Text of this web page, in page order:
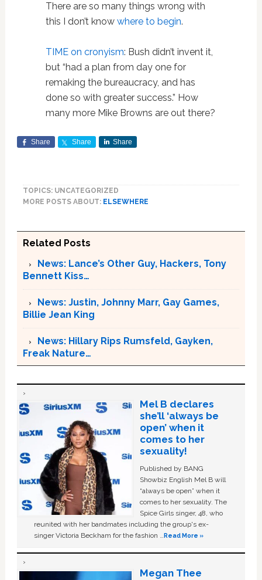
There are so many things wrong with
this I don’t know where to begin.
TIME on cronyism: Bush didn’t invent it,
but “had a plan from day one for
remaking the bureaucracy, and has
done so with greater success.” How
many more Mike Browns are out there?
Share Share Share
TOPICS: UNCATEGORIZED
MORE POSTS ABOUT: ELSEWHERE
Related Posts
News: Lance’s Other Guy, Hackers, Tony
Bennett Kiss…
News: Justin, Johnny Marr, Gay Games,
Billie Jean King
News: Hillary Rips Rumsfeld, Gayken,
Freak Nature…
Mel B declares
she’ll ‘always be
open’ when it
comes to her
sexuality!
Published by BANG
Showbiz English Mel B will
“always be open” when it
comes to her sexuality. The
Spice Girls singer, 48, who
reunited with her bandmates including the group's ex-
singer Victoria Beckham for the fashion …Read More »
Megan Thee